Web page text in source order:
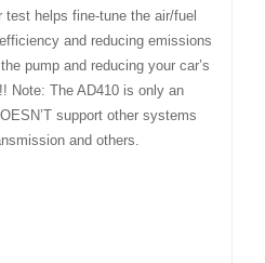
test helps fine-tune the air/fuel
and reducing emissions
pump and reducing your car’s
Note: The AD410 is only an
support other systems
and others.